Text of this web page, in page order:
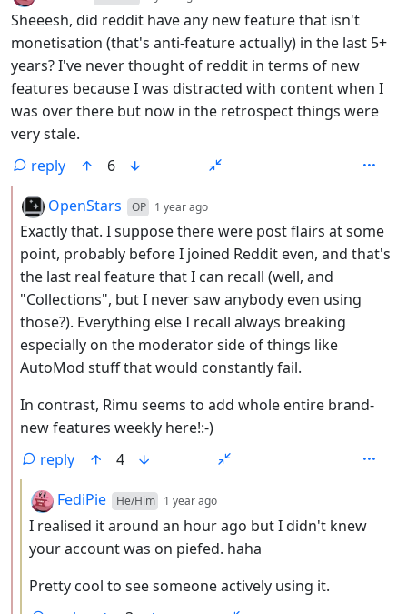
Sheeesh, did reddit have any new feature that isn't
monetisation (that's anti-feature actually) in the last 5+
years? I've never thought of reddit in terms of new
features because I was distracted with content when I
was over there but now in the retrospect things were
very stale.
reply
6
by
OpenStars OP 1 year ago
Exactly that. I suppose there were post flairs at some
point, probably before I joined Reddit even, and that's
the last real feature that I can recall (well, and
"Collections", but I never saw anybody even using
those?). Everything else I recall always breaking
especially on the moderator side of things like
AutoMod stuff that would constantly fail.
In contrast, Rimu seems to add whole entire brand-
new features weekly here!:-)
reply
4
by
FediPie He/Him 1 year ago
I realised it around an hour ago but I didn't knew
your account was on piefed. haha
Pretty cool to see someone actively using it.